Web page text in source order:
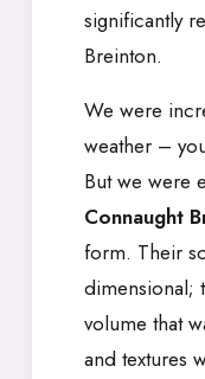
significantly
Breinton.
We were
weather –
But we were
Connaught
form. Their
dimensional;
volume that
and textures